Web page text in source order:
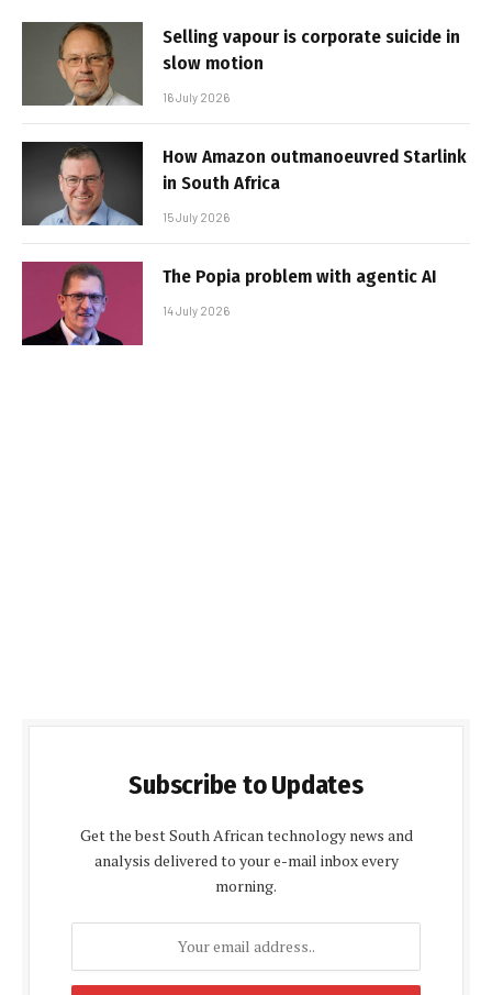
Selling vapour is corporate suicide in
slow motion
16 July 2026
How Amazon outmanoeuvred Starlink
in South Africa
15 July 2026
The Popia problem with agentic AI
14 July 2026
Subscribe to Updates
Get the best South African technology news and
analysis delivered to your e-mail inbox every
morning.